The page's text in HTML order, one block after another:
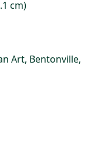
cm)
Art, Bentonville,